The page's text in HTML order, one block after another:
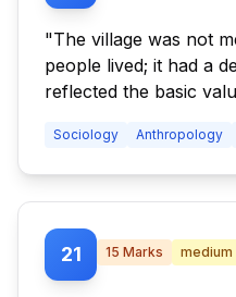
"The village was not
people lived; it had a
reflected the basic
Sociology Anthropology
21 15 Marks medium